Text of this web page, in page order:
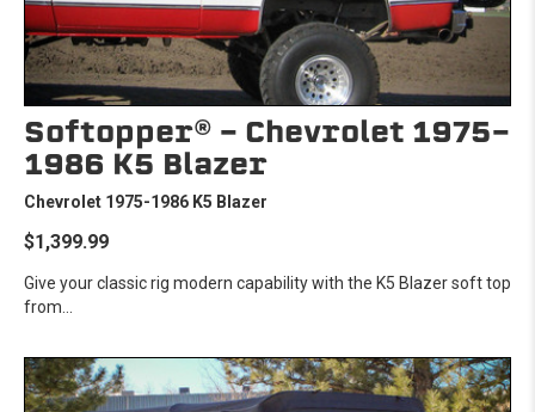
Softopper® - Chevrolet 1975-
1986 K5 Blazer
Chevrolet 1975-1986 K5 Blazer
$1,399.99
Give your classic rig modern capability with the K5 Blazer soft top
from...